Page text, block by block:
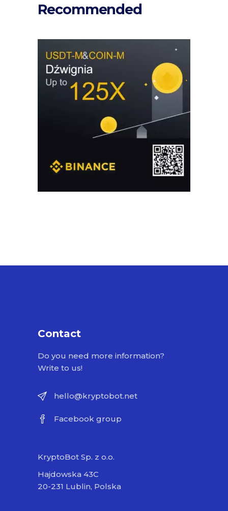
Recommended
Contact
Do you need more information?
Write to us!
hello@kryptobot.net
Facebook group
KryptoBot Sp. z o.o.
Hajdowska 43C
20-231 Lublin, Polska